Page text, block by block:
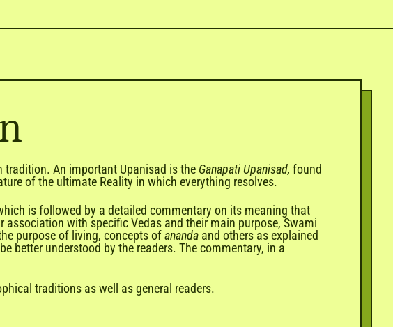
tradition. An important Upanisad is the Ganapati Upanisad, found
of the ultimate Reality in which everything resolves.
is followed by a detailed commentary on its meaning that
association with specificVedas and their main purpose, Swami
purpose of living, concepts ofananda and others as explained
better understood by the readers. The commentary, in a
traditions as well as general readers.